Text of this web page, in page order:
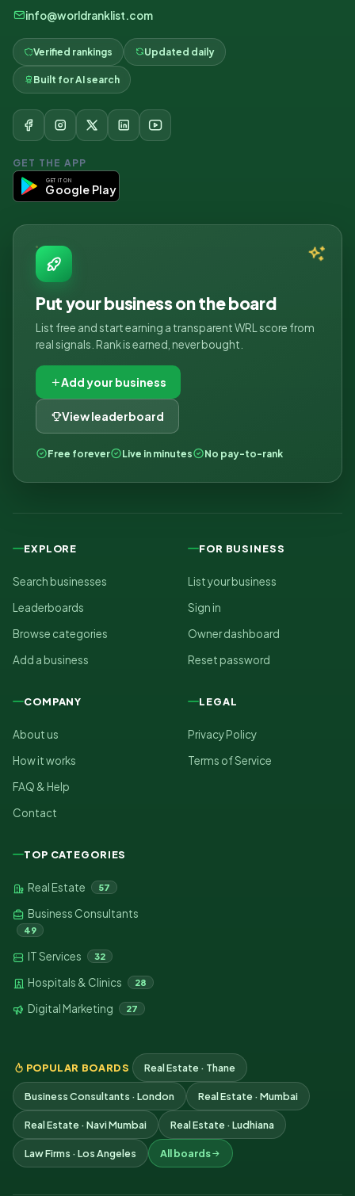
info@worldranklist.com
Verified rankings Updated daily
Built for AI search
GET THE APP
GET IT ON
Google Play
Put your business on the board
List free and start earning a transparent WRL score from
real signals. Rank is earned, never bought.
Add your business
View leaderboard
Free forever Live in minutes No pay-to-rank
EXPLORE
Search businesses
Leaderboards
Browse categories
Add a business
FOR BUSINESS
List your business
Sign in
Owner dashboard
Reset password
COMPANY
About us
How it works
FAQ & Help
Contact
LEGAL
Privacy Policy
Terms of Service
TOP CATEGORIES
Real Estate 57
Business Consultants
49
IT Services 32
Hospitals & Clinics 28
Digital Marketing 27
POPULAR BOARDS Real Estate · Thane
Business Consultants · London Real Estate · Mumbai
Real Estate · Navi Mumbai Real Estate · Ludhiana
Law Firms · Los Angeles All boards